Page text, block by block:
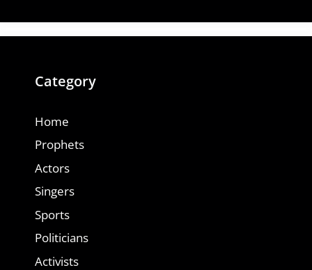
Category
Home
Prophets
Actors
Singers
Sports
Politicians
Activists